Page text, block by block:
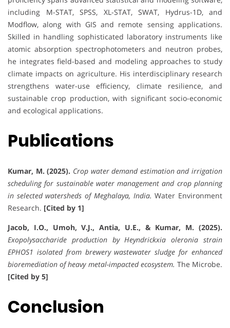
including M-STAT, SPSS, XL-STAT, SWAT, Hydrus-1D, and
Modflow, along with GIS and remote sensing applications.
Skilled in handling sophisticated laboratory instruments like
atomic absorption spectrophotometers and neutron probes,
he integrates field-based and modeling approaches to study
climate impacts on agriculture. His interdisciplinary research
strengthens water-use efficiency, climate resilience, and
sustainable crop production, with significant socio-economic
and ecological applications.
Publications
Kumar, M. (2025). Crop water demand estimation and irrigation
scheduling for sustainable water management and crop planning
in selected watersheds of Meghalaya, India. Water Environment
Research. [Cited by 1]
Jacob, I.O., Umoh, V.J., Antia, U.E., & Kumar, M. (2025).
Exopolysaccharide production by Heyndrickxia oleronia strain
EPHOS1 isolated from brewery wastewater sludge for enhanced
bioremediation of heavy metal-impacted ecosystem. The Microbe.
[Cited by 5]
Conclusion